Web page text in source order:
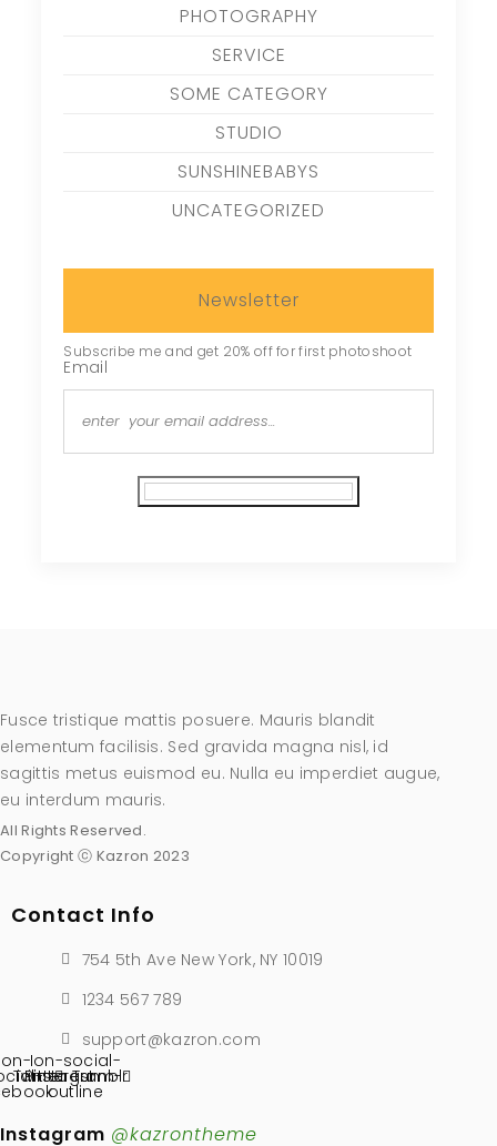
PHOTOGRAPHY
SERVICE
SOME CATEGORY
STUDIO
SUNSHINEBABYS
UNCATEGORIZED
Newsletter
Subscribe me and get 20% off for first photoshoot
Email
Fusce tristique mattis posuere. Mauris blandit
elementum facilisis. Sed gravida magna nisl, id
sagittis metus euismod eu. Nulla eu imperdiet augue,
eu interdum mauris.
All Rights Reserved.
Copyright ⓒ Kazron 2023
Contact Info
754 5th Ave New York, NY 10019
1234 567 789
support@kazron.com
Twitter
Pinterest
Ion-social-
instagram-
outline
Tumblr
Instagram @kazrontheme